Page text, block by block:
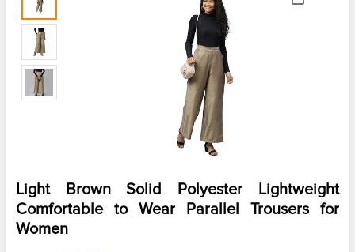
Light Brown Solid Polyester Lightweight
Comfortable to Wear Parallel Trousers for
Women